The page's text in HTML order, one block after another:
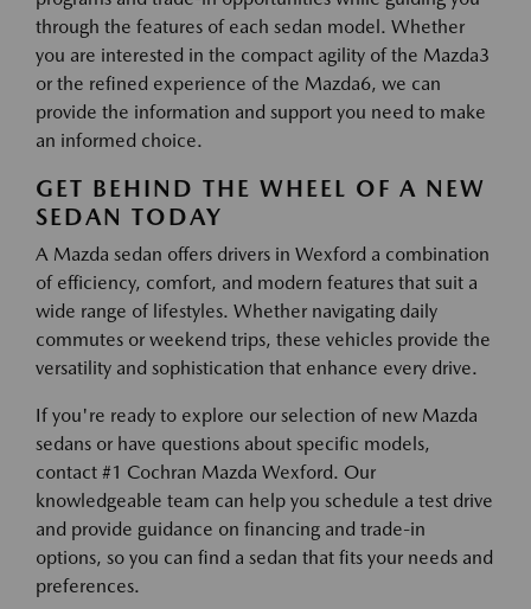
through the features of each sedan model. Whether
you are interested in the compact agility of the Mazda3
or the refined experience of the Mazda6, we can
provide the information and support you need to make
an informed choice.
GET BEHIND THE WHEEL OF A NEW
SEDAN TODAY
A Mazda sedan offers drivers in Wexford a combination
of efficiency, comfort, and modern features that suit a
wide range of lifestyles. Whether navigating daily
commutes or weekend trips, these vehicles provide the
versatility and sophistication that enhance every drive.
If you're ready to explore our selection of new Mazda
sedans or have questions about specific models,
contact #1 Cochran Mazda Wexford. Our
knowledgeable team can help you schedule a test drive
and provide guidance on financing and trade-in
options, so you can find a sedan that fits your needs and
preferences.